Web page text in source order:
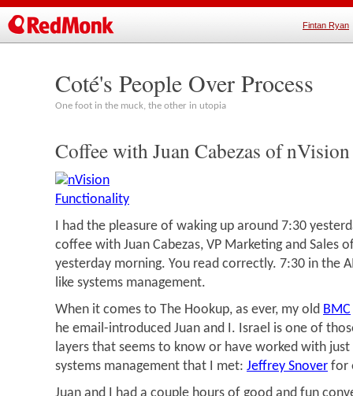
Fintan Ryan
Coté's People Over Process
One foot in the muck, the other in utopia
Coffee with Juan Cabezas of
I had the pleasure of waking up around 7:30
coffee with Juan Cabezas, VP Marketing and Sales
yesterday morning. You read correctly. 7:30 in the
like systems management.
When it comes to The Hookup, as ever, my old BMC
he email-introduced Juan and I. Israel is one of
layers that seems to know or have worked with
systems management that I met: Jeffrey Snover for